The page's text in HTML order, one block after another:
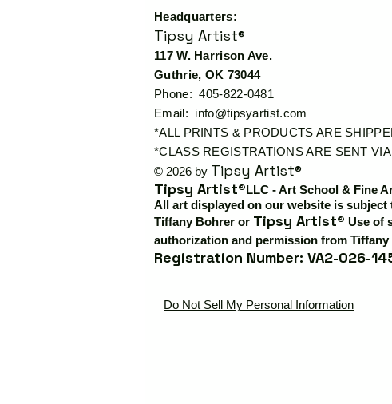
Headquarters:
Tipsy Artist®
117 W. Harrison Ave.
Guthrie, OK 73044
Phone: 405-822-0481
Email: info@tipsyartist.com
*ALL PRINTS & PRODUCTS ARE
*CLASS REGISTRATIONS ARE SENT
© 2026 by Tipsy Artist®
Tipsy Artist®LLC - Art School & Fine
All art displayed on our website is
Tiffany Bohrer or Tipsy Artist® Use of
authorization and permission from
Registration Number: VA2-026-
Do Not Sell My Personal Information